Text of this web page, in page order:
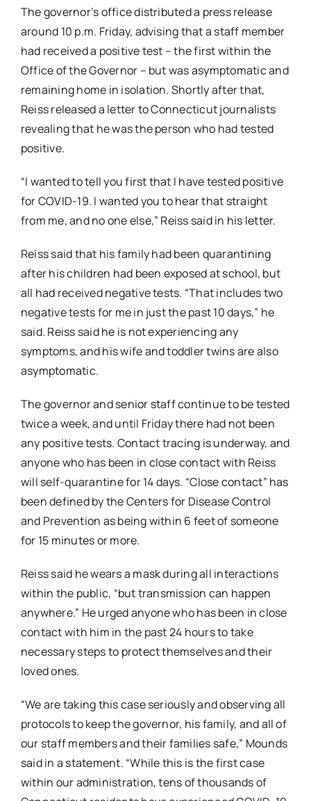
The governor’s office distributed a press release
around 10 p.m. Friday, advising that a staff member
had received a positive test – the first within the
Office of the Governor – but was asymptomatic and
remaining home in isolation. Shortly after that,
Reiss released a letter to Connecticut journalists
revealing that he was the person who had tested
positive.
“I wanted to tell you first that I have tested positive
for COVID-19. I wanted you to hear that straight
from me, and no one else,” Reiss said in his letter.
Reiss said that his family had been quarantining
after his children had been exposed at school, but
all had received negative tests. “That includes two
negative tests for me in just the past 10 days,” he
said. Reiss said he is not experiencing any
symptoms, and his wife and toddler twins are also
asymptomatic.
The governor and senior staff continue to be tested
twice a week, and until Friday there had not been
any positive tests. Contact tracing is underway, and
anyone who has been in close contact with Reiss
will self-quarantine for 14 days. “Close contact” has
been defined by the Centers for Disease Control
and Prevention as being within 6 feet of someone
for 15 minutes or more.
Reiss said he wears a mask during all interactions
within the public, “but transmission can happen
anywhere.” He urged anyone who has been in close
contact with him in the past 24 hours to take
necessary steps to protect themselves and their
loved ones.
“We are taking this case seriously and observing all
protocols to keep the governor, his family, and all of
our staff members and their families safe,” Mounds
said in a statement. “While this is the first case
within our administration, tens of thousands of